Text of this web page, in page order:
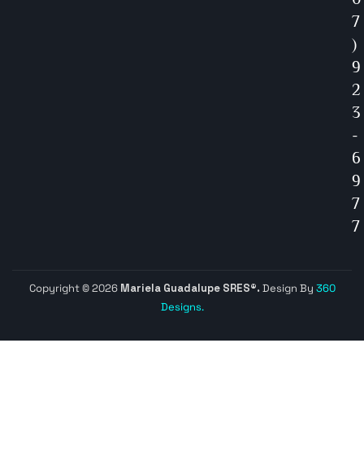
7
)
9
2
3
-
6
9
7
7
Copyright © 2026 Mariela Guadalupe SRES®. Design By 360
Designs.